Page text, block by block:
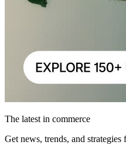
The latest in commerce
Get news, trends, and